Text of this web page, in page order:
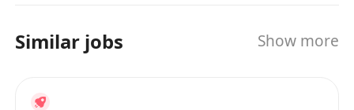
Similar jobs Show more